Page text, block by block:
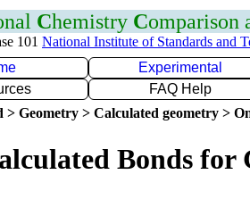
Chemistry Comparison
101 National Institute of Standards and
Experimental
FAQ Help
> Geometry > Calculated geometry >
Bonds for